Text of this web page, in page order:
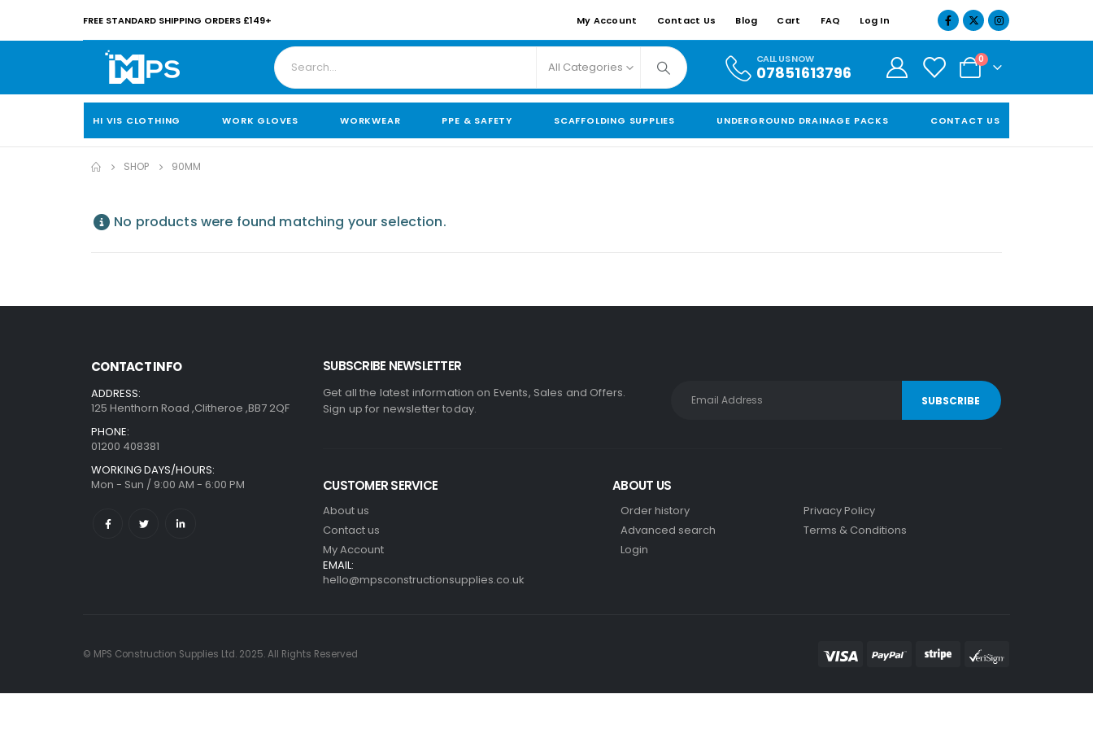
FREE STANDARD SHIPPING ORDERS £149+ My Account Contact Us Blog Cart FAQ Log In
All Categories
CALL US NOW
07851613796
0
HI VIS CLOTHING WORK GLOVES WORKWEAR PPE & SAFETY SCAFFOLDING SUPPLIES UNDERGROUND DRAINAGE PACKS CONTACT US
SHOP 90MM
No products were found matching your selection.
CONTACT INFO
ADDRESS:
125 Henthorn Road ,Clitheroe ,BB7 2QF
PHONE:
01200 408381
WORKING DAYS/HOURS:
Mon - Sun / 9:00 AM - 6:00 PM
SUBSCRIBE NEWSLETTER
Get all the latest information on Events, Sales and Offers.
Sign up for newsletter today.
CUSTOMER SERVICE
About us
Contact us
My Account
EMAIL:
hello@mpsconstructionsupplies.co.uk
ABOUT US
Order history
Advanced search
Login
Privacy Policy
Terms & Conditions
© MPS Construction Supplies Ltd. 2025. All Rights Reserved